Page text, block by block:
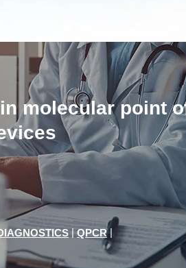
molecular point
|QPCR|